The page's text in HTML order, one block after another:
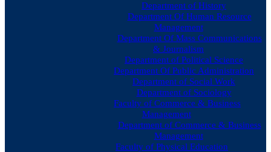
Department of History
Department Of Human Resource
Management
Department Of Mass Communications
& Journalism
Department of Political Science
Department Of Public Administration
Department of Social Work
Department of Sociology
Faculty of Commerce & Business
Management
Department of Commerce & Business
Management
Faculty of Physical Education